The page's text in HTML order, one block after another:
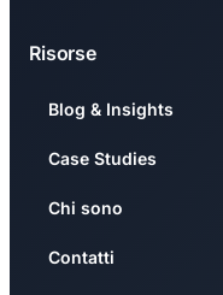
Risorse
Blog & Insights
Case Studies
Chi sono
Contatti